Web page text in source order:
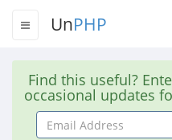
UnPHP
Find this useful?
occasional updates
Email
Address